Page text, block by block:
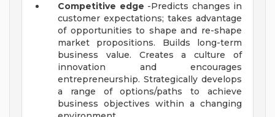
Competitive edge -Predicts changes in
customer expectations; takes advantage
of opportunities to shape and re-shape
market propositions. Builds long-term
business value. Creates a culture of
innovation and encourages
entrepreneurship. Strategically develops
a range of options/paths to achieve
business objectives within a changing